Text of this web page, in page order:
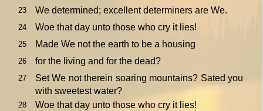
23 We determined; excellent determiners are We.
24 Woe that day unto those who cry it lies!
25 Made We not the earth to be a housing
26 for the living and for the dead?
27
Set We not therein soaring mountains? Sated you
with sweetest water?
28 Woe that day unto those who cry it lies!